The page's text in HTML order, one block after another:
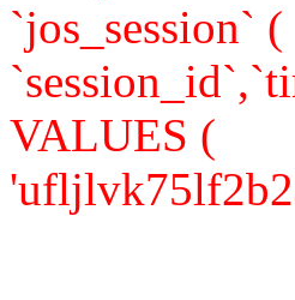
`jos_session` (
VALUES (